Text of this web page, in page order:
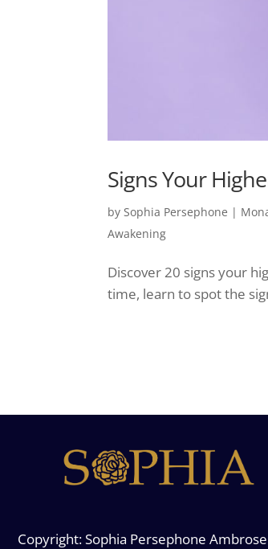
Signs Your
bySophia Persephone |
Awakening
Discover 20 signs your
time, learn to spot the
Copyright: Sophia Persephone